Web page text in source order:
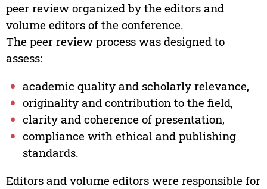
peer review organized by the editors and
volume editors of the conference.
The peer review process was designed to
assess:
academic quality and scholarly relevance,
originality and contribution to the field,
clarity and coherence of presentation,
compliance with ethical and publishing
standards.
Editors and volume editors were responsible for